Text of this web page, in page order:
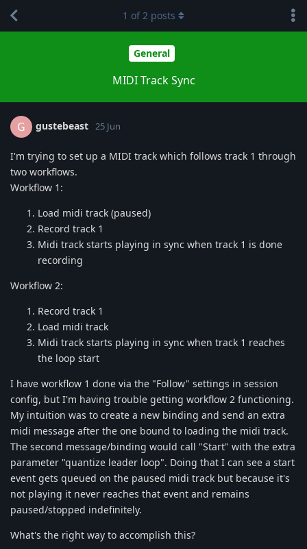
General
MIDI Track Sync
1 of2 posts
G gustebeast 25 Jun
I'm trying to set up a MIDI track which follows track 1 through
two workflows.
Workflow 1:
Load midi track (paused)
Record track 1
Midi track starts playing in sync when track 1 is done
recording
Workflow 2:
Record track 1
Load midi track
Midi track starts playing in sync when track 1 reaches
the loop start
I have workflow 1 done via the "Follow" settings in session
config, but I'm having trouble getting workflow 2 functioning.
My intuition was to create a new binding and send an extra
midi message after the one bound to loading the midi track.
The second message/binding would call "Start" with the extra
parameter "quantize leader loop". Doing that I can see a start
event gets queued on the paused midi track but because it's
not playing it never reaches that event and remains
paused/stopped indefinitely.
What's the right way to accomplish this?